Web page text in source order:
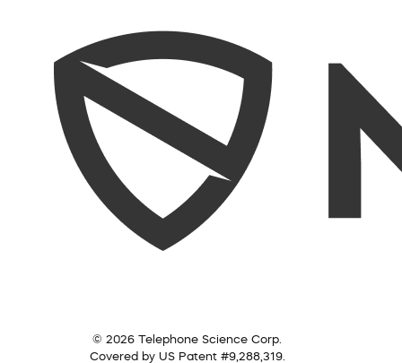
© 2026 Telephone Science Corp.
Covered by US Patent #9,288,319.